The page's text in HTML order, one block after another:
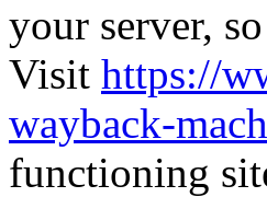
your server,
Visit https://
wayback-
functioning